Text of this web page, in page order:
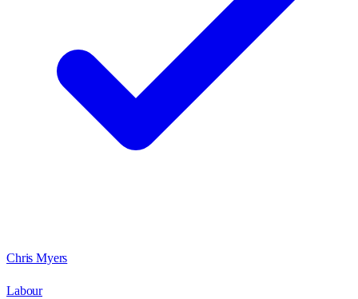
Chris Myers
Labour